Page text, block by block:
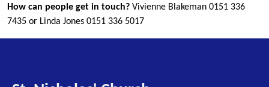
How can people get in touch? Vivienne Blakeman 0151 336
7435 or Linda Jones 0151 336 5017